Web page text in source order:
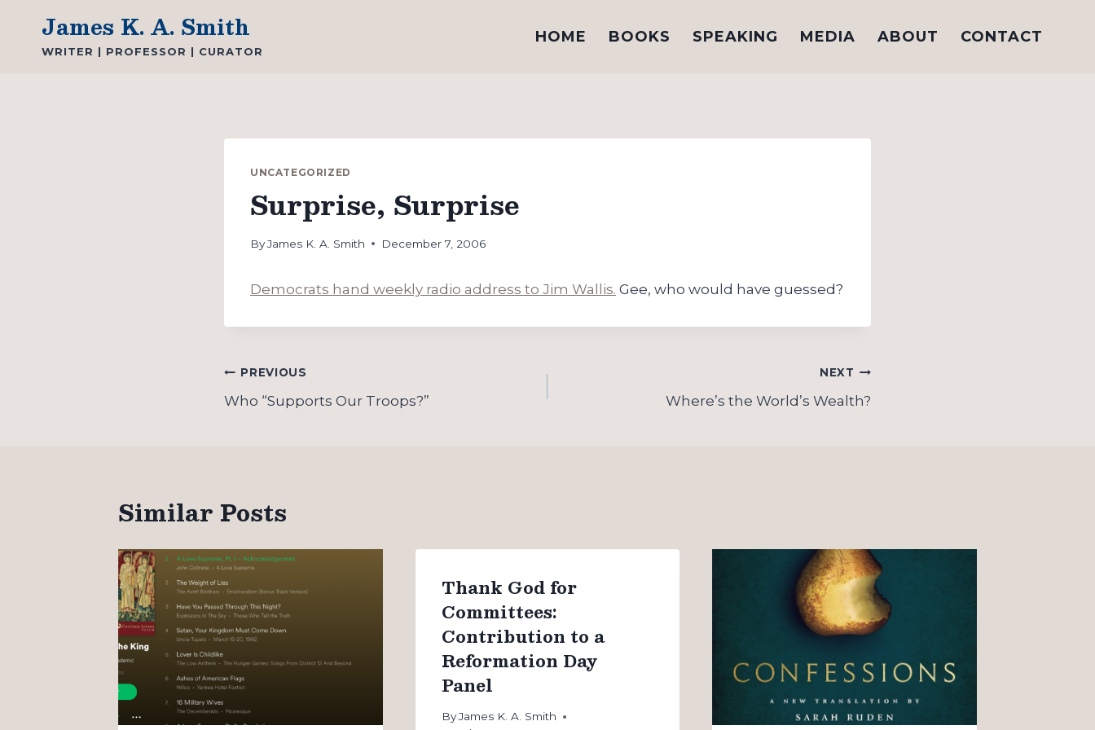
content
James K. A. Smith
WRITER | PROFESSOR | CURATOR
HOME BOOKS SPEAKING MEDIA ABOUT CONTACT
UNCATEGORIZED
Surprise, Surprise
ByJames K. A. Smith December 7, 2006
Democrats hand weekly radio address to Jim Wallis. Gee, who would have guessed?
Post
navigation
PREVIOUS
Who “Supports Our Troops?”
NEXT
Where’s the World’s Wealth?
Similar Posts
Thank God for
Committees:
Contribution to a
Reformation Day
Panel
ByJames K. A. Smith